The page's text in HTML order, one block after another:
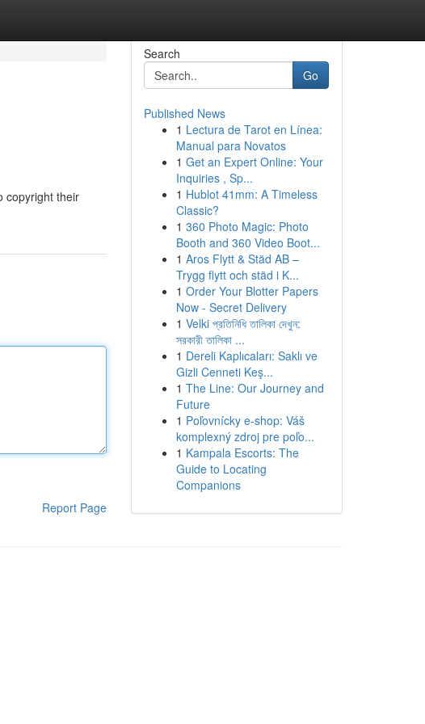
copyright their
Report Page
Search
Go
Published News
1 Lectura de Tarot en Línea:
Manual para Novatos
1 Get an Expert Online: Your
Inquiries , Sp...
1 Hublot 41mm: A Timeless
Classic?
1 360 Photo Magic: Photo
Booth and 360 Video Boot...
1 Aros Flytt & Städ AB –
Trygg flytt och städ i K...
1 Order Your Blotter Papers
Now - Secret Delivery
1 Velki প্রতিনিধি তালিকা দেখুন:
সরকারী তালিকা ...
1 Dereli Kaplıcaları: Saklı ve
Gizli Cenneti Keş...
1 The Line: Our Journey and
Future
1 Poľovnícky e-shop: Váš
komplexný zdroj pre poľo...
1 Kampala Escorts: The
Guide to Locating
Companions